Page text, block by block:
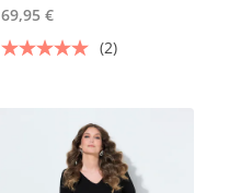
69,95 €
(2)